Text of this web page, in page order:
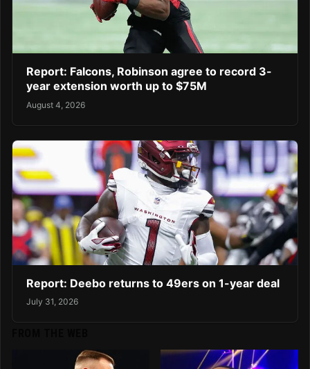
Report: Falcons, Robinson agree to record 3-
year extension worth up to $75M
August 4, 2026
Report: Deebo returns to 49ers on 1-year deal
July 31, 2026